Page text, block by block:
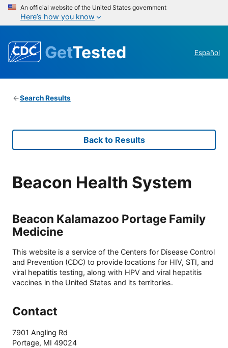
An official website of the United States government
Here’s how you know
GetTested Español
Search Results
Back to Results
Beacon Health System
Beacon Kalamazoo Portage Family
Medicine
This website is a service of the Centers for Disease Control
and Prevention (CDC) to provide locations for HIV, STI, and
viral hepatitis testing, along with HPV and viral hepatitis
vaccines in the United States and its territories.
Contact
7901 Angling Rd
Portage, MI 49024